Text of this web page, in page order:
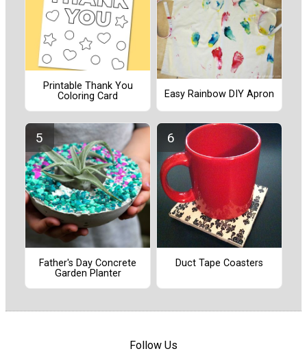
Printable Thank You
Coloring Card
Easy Rainbow DIY Apron
Father's Day Concrete
Garden Planter
Duct Tape Coasters
Follow Us